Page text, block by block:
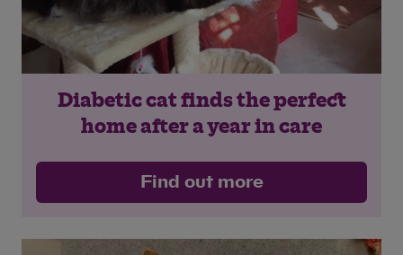
Diabetic cat finds the perfect
home after a year in care
Find out more